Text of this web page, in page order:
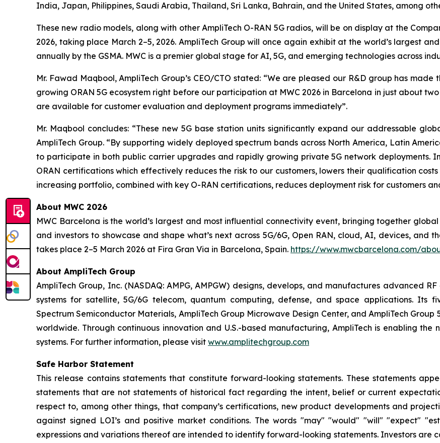
India, Japan, Philippines, Saudi Arabia, Thailand, Sri Lanka, Bahrain, and the United States, among
These new radio models, along with other AmpliTech O-RAN 5G radios, will be on display at the
2026, taking place March 2–5, 2026. AmpliTech Group will once again exhibit at the world’s largest
annually by the GSMA. MWC is a premier global stage for AI, 5G, and emerging technologies across
Mr. Fawad Maqbool, AmpliTech Group’s CEO/CTO stated: “We are pleased our R&D group has
growing ORAN 5G ecosystem right before our participation at MWC 2026 in Barcelona in just about
are available for customer evaluation and deployment programs immediately”.
Mr. Maqbool concludes: “These new 5G base station units significantly expand our addressable
AmpliTech Group. “By supporting widely deployed spectrum bands across North America, Latin
to participate in both public carrier upgrades and rapidly growing private 5G network deployments.
ORAN certifications which effectively reduces the risk to our customers, lowers their qualification
increasing portfolio, combined with key O-RAN certifications, reduces deployment risk for customers
About MWC 2026
MWC Barcelona is the world’s largest and most influential connectivity event, bringing together
and investors to showcase and shape what’s next across 5G/6G, Open RAN, cloud, AI, devices, and
takes place 2–5 March 2026 at Fira Gran Via in Barcelona, Spain. https://www.mwcbarcelona.com/
About AmpliTech Group
AmpliTech Group, Inc. (NASDAQ: AMPG, AMPGW) designs, develops, and manufactures advanced
systems for satellite, 5G/6G telecom, quantum computing, defense, and space applications. Its
Spectrum Semiconductor Materials, AmpliTech Group Microwave Design Center, and AmpliTech
worldwide. Through continuous innovation and U.S.-based manufacturing, AmpliTech is enabling
systems. For further information, please visit www.amplitechgroup.com
Safe Harbor Statement
This release contains statements that constitute forward-looking statements. These statements
statements that are not statements of historical fact regarding the intent, belief or current
respect to, among other things, that company’s certifications, new product developments and
against signed LOI’s and positive market conditions. The words "may" "would" "will" "expect"
expressions and variations thereof are intended to identify forward-looking statements. Investors are